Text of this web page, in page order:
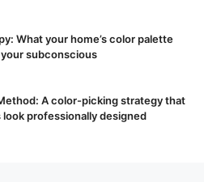
What your home’s color palette
subconscious
A color-picking strategy that
look professionally designed